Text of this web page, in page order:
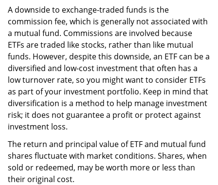
A downside to exchange-traded funds is the
commission fee, which is generally not associated with
a mutual fund. Commissions are involved because
ETFs are traded like stocks, rather than like mutual
funds. However, despite this downside, an ETF can be a
diversified and low-cost investment that often has a
low turnover rate, so you might want to consider ETFs
as part of your investment portfolio. Keep in mind that
diversification is a method to help manage investment
risk; it does not guarantee a profit or protect against
investment loss.
The return and principal value of ETF and mutual fund
shares fluctuate with market conditions. Shares, when
sold or redeemed, may be worth more or less than
their original cost.